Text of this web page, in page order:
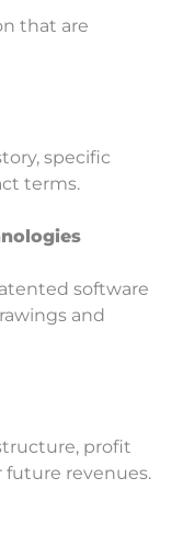
that are
specific
terms.
software
and
profit
future revenues.